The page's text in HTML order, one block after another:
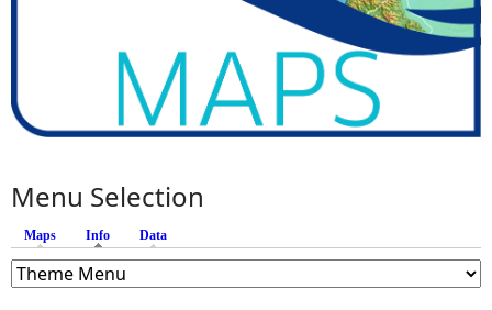
Menu Selection
Maps Info (active tab)
Data